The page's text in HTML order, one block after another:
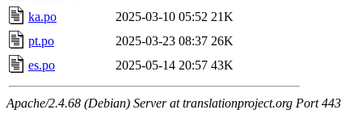
ka.po
2025-03-10 05:52 21K
pt.po
2025-03-23 08:37 26K
es.po
2025-05-14 20:57 43K
Apache/2.4.68 (Debian) Server at translationproject.org Port 443